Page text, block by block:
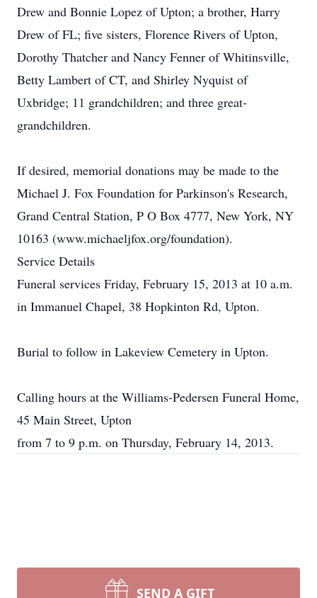
Drew and Bonnie Lopez of Upton; a brother, Harry
Drew of FL; five sisters, Florence Rivers of Upton,
Dorothy Thatcher and Nancy Fenner of Whitinsville,
Betty Lambert of CT, and Shirley Nyquist of
Uxbridge; 11 grandchildren; and three great-
grandchildren.
If desired, memorial donations may be made to the
Michael J. Fox Foundation for Parkinson's Research,
Grand Central Station, P O Box 4777, New York, NY
10163 (www.michaeljfox.org/foundation).
Service Details
Funeral services Friday, February 15, 2013 at 10 a.m.
in Immanuel Chapel, 38 Hopkinton Rd, Upton.
Burial to follow in Lakeview Cemetery in Upton.
Calling hours at the Williams-Pedersen Funeral Home,
45 Main Street, Upton
from 7 to 9 p.m. on Thursday, February 14, 2013.
SEND A GIFT